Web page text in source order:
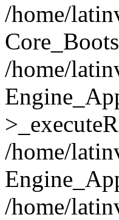
/home/
/home/
/home/
/home/